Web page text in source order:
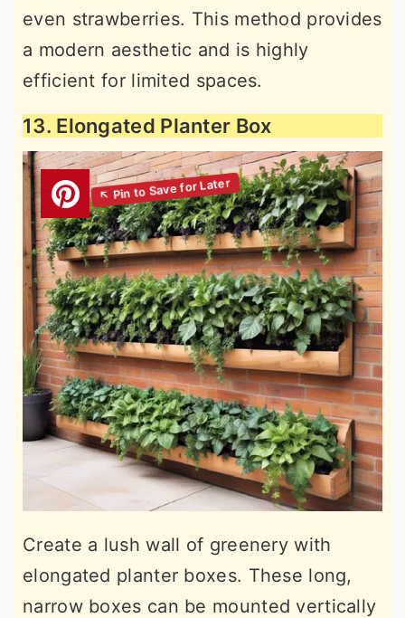
even strawberries. This method provides
a modern aesthetic and is highly
efficient for limited spaces.
13. Elongated Planter Box
Create a lush wall of greenery with
elongated planter boxes. These long,
narrow boxes can be mounted vertically